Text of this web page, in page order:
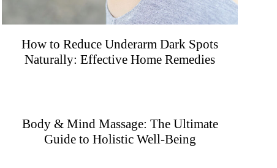
How to Reduce Underarm Dark Spots
Naturally: Effective Home Remedies
Body & Mind Massage: The Ultimate
Guide to Holistic Well-Being